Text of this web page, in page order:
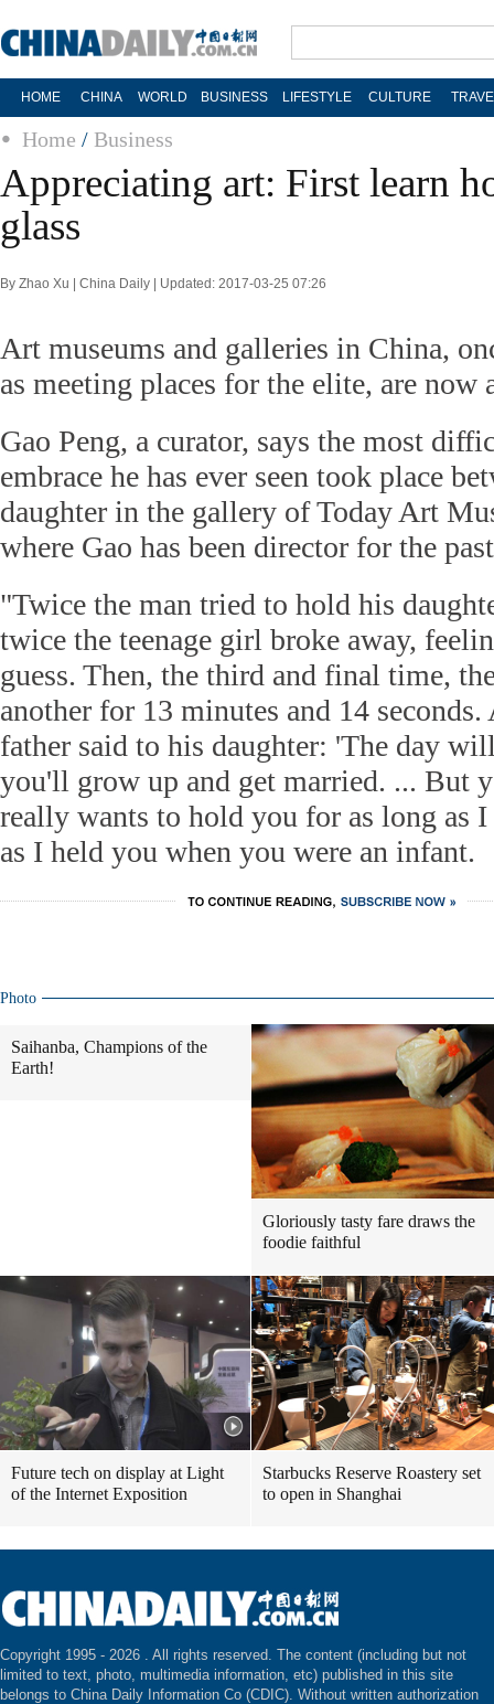
HOME CHINA WORLD BUSINESS LIFESTYLE CULTURE
Home / Business
Appreciating art: First learn
glass
By Zhao Xu | China Daily | Updated: 2017-03-25 07:26
Art museums and galleries in China,
as meeting places for the elite, are now
Gao Peng, a curator, says the most
embrace he has ever seen took place
daughter in the gallery of Today Art
where Gao has been director for the
"Twice the man tried to hold his
twice the teenage girl broke away,
guess. Then, the third and final time,
another for 13 minutes and 14
father said to his daughter: 'The day
you'll grow up and get married. ... But
really wants to hold you for as long as I
as I held you when you were an infant.
Photo
Saihanba, Champions of the
Earth!
Gloriously tasty fare draws the
foodie faithful
Future tech on display at Light
of the Internet Exposition
Starbucks Reserve Roastery set
to open in Shanghai
Copyright 1995 - 2026 . All rights reserved. The content (including but not
limited to text, photo, multimedia information, etc) published in this site
belongs to China Daily Information Co (CDIC). Without written authorization